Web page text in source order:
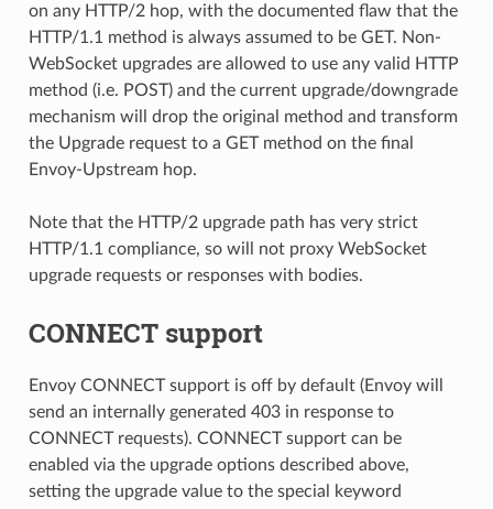
on any HTTP/2 hop, with the documented flaw that the
HTTP/1.1 method is always assumed to be GET. Non-
WebSocket upgrades are allowed to use any valid HTTP
method (i.e. POST) and the current upgrade/downgrade
mechanism will drop the original method and transform
the Upgrade request to a GET method on the final
Envoy-Upstream hop.
Note that the HTTP/2 upgrade path has very strict
HTTP/1.1 compliance, so will not proxy WebSocket
upgrade requests or responses with bodies.
CONNECT support
Envoy CONNECT support is off by default (Envoy will
send an internally generated 403 in response to
CONNECT requests). CONNECT support can be
enabled via the upgrade options described above,
setting the upgrade value to the special keyword